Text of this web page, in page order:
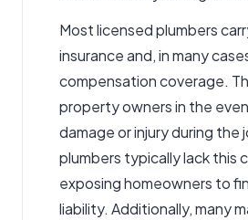
Most licensed plumbers
insurance and, in many
compensation coverage.
property owners in the
damage or injury during the
plumbers typically lack this
exposing homeowners to
liability. Additionally, many